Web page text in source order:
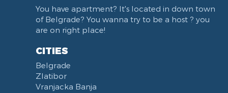
You have apartment? It's located in down town
of Belgrade? You wanna try to be a host ? you
are on right place!
CITIES
Belgrade
Zlatibor
Vranjacka Banja